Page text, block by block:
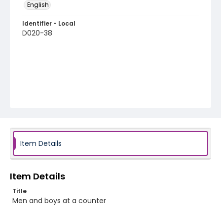
English
Identifier - Local
D020-38
Item Details
Item Details
Title
Men and boys at a counter